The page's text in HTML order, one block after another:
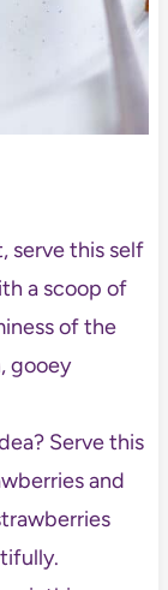
serve this self
a scoop of
of the
gooey
Serve this
and